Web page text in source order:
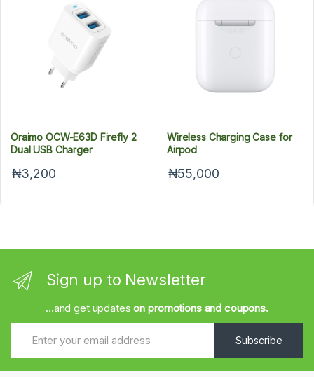
Oraimo OCW-E63D Firefly 2
Dual USB Charger
₦3,200
Wireless Charging Case for
Airpod
₦55,000
Sign up to Newsletter
...and get updateson promotions and coupons.
Subscribe